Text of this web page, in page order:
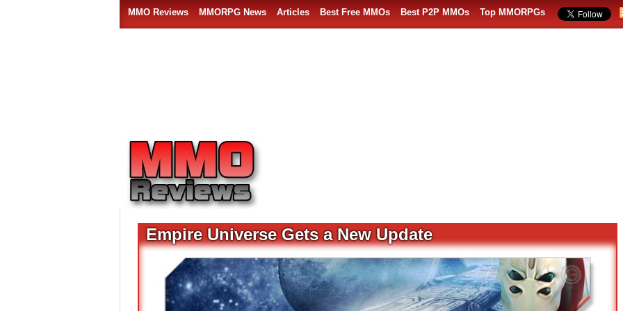
MMO Reviews MMORPG News Articles Best Free MMOs Best P2P MMOs Top MMORPGs
Empire Universe Gets a New Update